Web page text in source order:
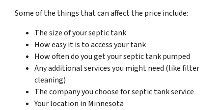
Some of the things that can affect the price include:
The size of your septic tank
How easy it is to access your tank
How often do you get your septic tank pumped
Any additional services you might need (like filter
cleaning)
The company you choose for septic tank service
Your location in Minnesota